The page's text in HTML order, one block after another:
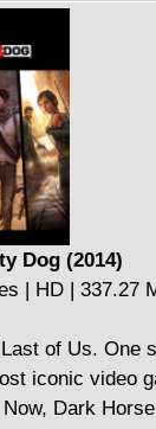
of the world
Dog (2014)
| HD | 337.27
of Us. One
iconic video
Dark